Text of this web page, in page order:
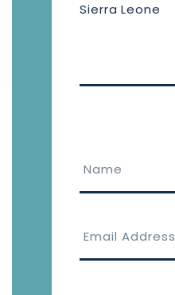
Sierra Leone